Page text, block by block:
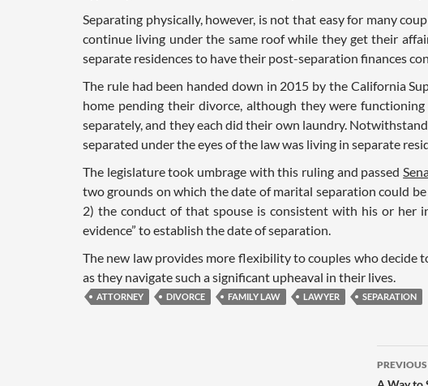
Separating physically, however, is not that easy for many
continue living under the same roof while they get their
separate residences to have their post-separation finances
The rule had been handed down in 2015 by the California
home pending their divorce, although they were
separately, and they each did their own laundry.
separated under the eyes of the law was living in separate
The legislature took umbrage with this ruling and passed
two grounds on which the date of marital separation could
2) the conduct of that spouse is consistent with his or her
evidence” to establish the date of separation.
The new law provides more flexibility to couples who decide
as they navigate such a significant upheaval in their lives.
ATTORNEY DIVORCE FAMILY LAW LAWYER SEPARATION